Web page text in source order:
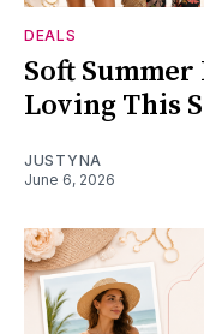
DEALS
Soft Summer
Loving This
JUSTYNA
June 6, 2026